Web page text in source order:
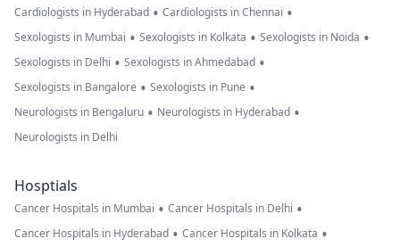
Cardiologists in Hyderabad • Cardiologists in Chennai •
Sexologists in Mumbai • Sexologists in Kolkata • Sexologists in Noida •
Sexologists in Delhi • Sexologists in Ahmedabad •
Sexologists in Bangalore • Sexologists in Pune •
Neurologists in Bengaluru • Neurologists in Hyderabad •
Neurologists in Delhi
Hosptials
Cancer Hospitals in Mumbai • Cancer Hospitals in Delhi •
Cancer Hospitals in Hyderabad • Cancer Hospitals in Kolkata •